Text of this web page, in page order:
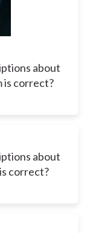
about
is correct?
about
correct?